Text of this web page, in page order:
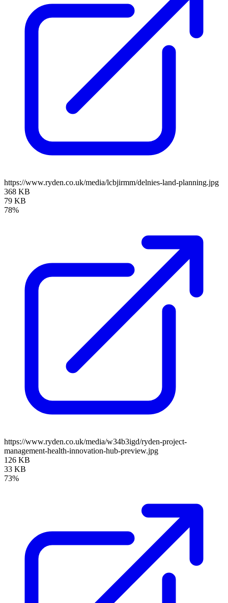
https://www.ryden.co.uk/media/lcbjirmm/delnies-land-planning.jpg
368 KB
79 KB
78%
https://www.ryden.co.uk/media/w34b3igd/ryden-project-
management-health-innovation-hub-preview.jpg
126 KB
33 KB
73%